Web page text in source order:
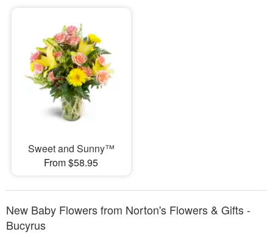
Sweet and Sunny™
From $58.95
New Baby Flowers from Norton's Flowers & Gifts -
Bucyrus